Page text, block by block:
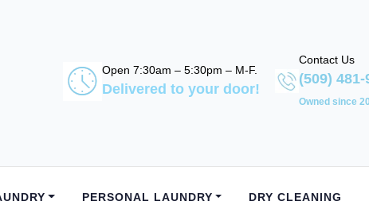
Open 7:30am – 5:30pm – M-F.
Delivered to your door!
Contact Us
(509) 481-
Owned since
PERSONAL LAUNDRY DRY CLEANING